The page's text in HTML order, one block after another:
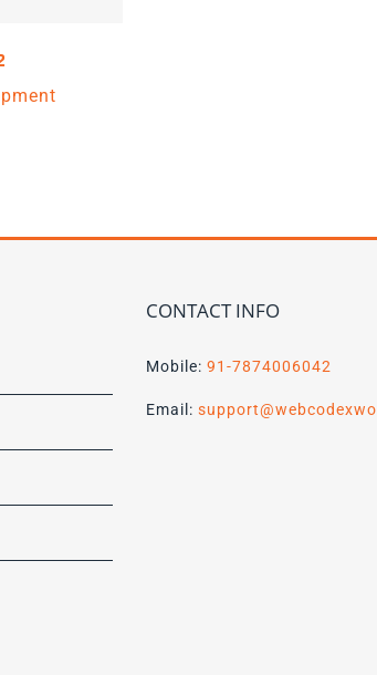
CONTACT INFO
Mobile: 91-7874006042
Email: